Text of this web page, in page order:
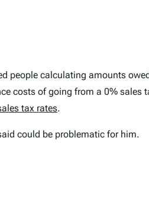
people calculating amounts
costs of going from a 0% sales
tax rates.
could be problematic for him.